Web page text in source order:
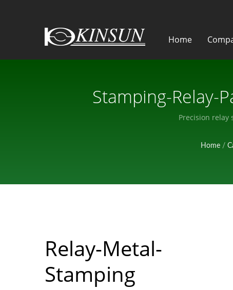
Home
Stamping-Relay-
Precision relay
Home /
Relay-Metal-
Stamping